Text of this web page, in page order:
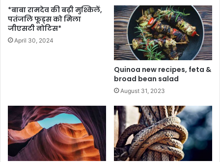
*बाबा रामदेव की बढ़ी मुश्किलें,
पतंजलि फूड्स को मिला
जीएसटी नोटिस*
April 30, 2024
Quinoa new recipes, feta &
broad bean salad
August 31, 2023